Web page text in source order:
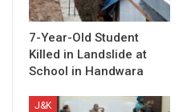
7-Year-Old Student
Killed in Landslide at
School in Handwara
J&K